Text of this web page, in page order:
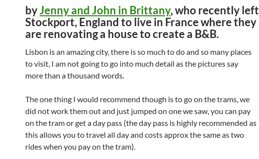
byJenny and John in Brittany, who recently left
Stockport, England to live in France where they
are renovating a house to create a B&B.
Lisbon is an amazing city, there is so much to do and so many places
to visit, I am not going to go into much detail as the pictures say
more than a thousand words.
The one thing I would recommend though is to go on the trams, we
did not work them out and just jumped on one we saw, you can pay
on the tram or get a day pass (the day pass is highly recommended as
this allows you to travel all day and costs approx the same as two
rides when you pay on the tram).